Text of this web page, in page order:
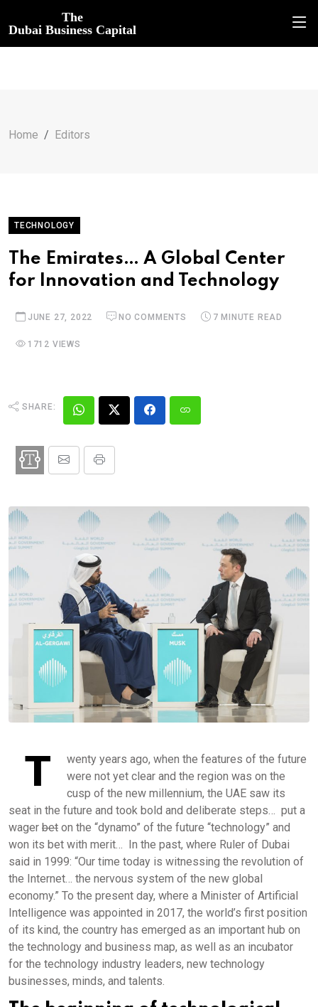
The
Dubai Business Capital
Home Editors
TECHNOLOGY
The Emirates… A Global Center
for Innovation and Technology
JUNE 27, 2022 NO COMMENTS 7 MINUTE READ
1712 VIEWS
SHARE:
T
wenty years ago, when the features of the future
were not yet clear and the region was on the
cusp of the new millennium, the UAE saw its
seat in the future and took bold and deliberate steps… put a
wager bet on the “dynamo” of the future “technology” and
won its bet with merit… In the past, where Ruler of Dubai
said in 1999: “Our time today is witnessing the revolution of
the Internet… the nervous system of the new global
economy.” To the present day, where a Minister of Artificial
Intelligence was appointed in 2017, the world’s first position
of its kind, the country has emerged as an important hub on
the technology and business map, as well as an incubator
for the technology industry leaders, new technology
businesses, minds, and talents.